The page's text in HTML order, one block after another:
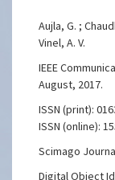
Aujla, G. ;
Vinel, A. V.
IEEE
August, 2017.
ISSN (print):
ISSN (online):
Scimago
Digital Object